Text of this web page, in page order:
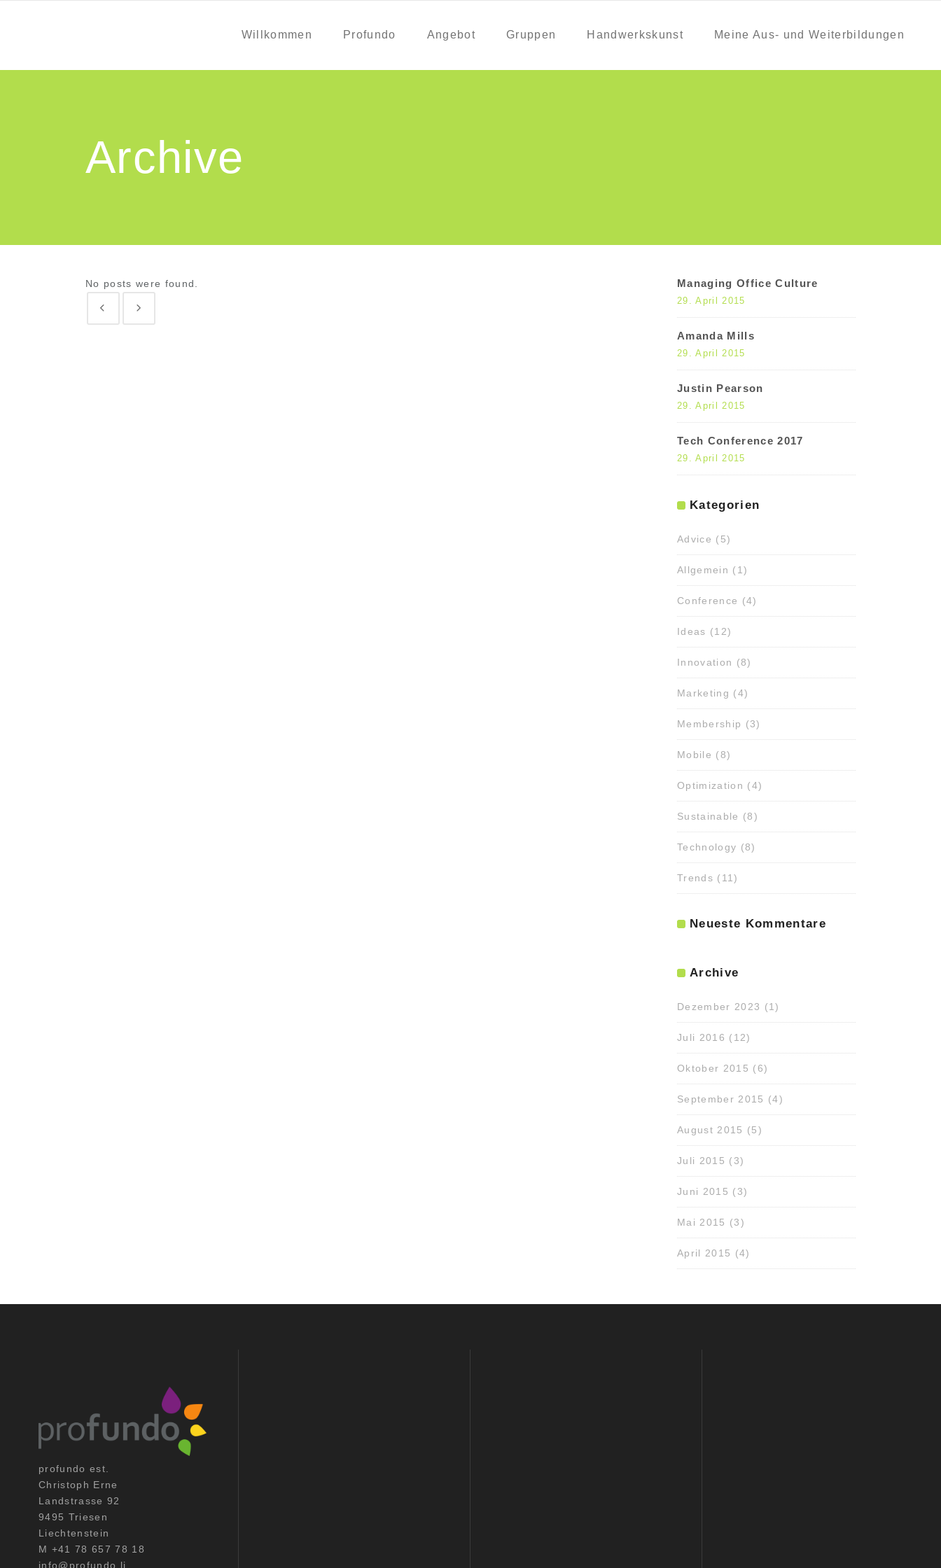
Willkommen Profundo Angebot Gruppen Handwerkskunst Meine Aus- und Weiterbildungen
Archive
No posts were found. Managing Office Culture
29. April 2015
Amanda Mills
29. April 2015
Justin Pearson
29. April 2015
Tech Conference 2017
29. April 2015
Kategorien
Advice (5)
Allgemein (1)
Conference (4)
Ideas (12)
Innovation (8)
Marketing (4)
Membership (3)
Mobile (8)
Optimization (4)
Sustainable (8)
Technology (8)
Trends (11)
Neueste Kommentare
Archive
Dezember 2023 (1)
Juli 2016 (12)
Oktober 2015 (6)
September 2015 (4)
August 2015 (5)
Juli 2015 (3)
Juni 2015 (3)
Mai 2015 (3)
April 2015 (4)
profundo est.
Christoph Erne
Landstrasse 92
9495 Triesen
Liechtenstein
M +41 78 657 78 18
info@profundo.li